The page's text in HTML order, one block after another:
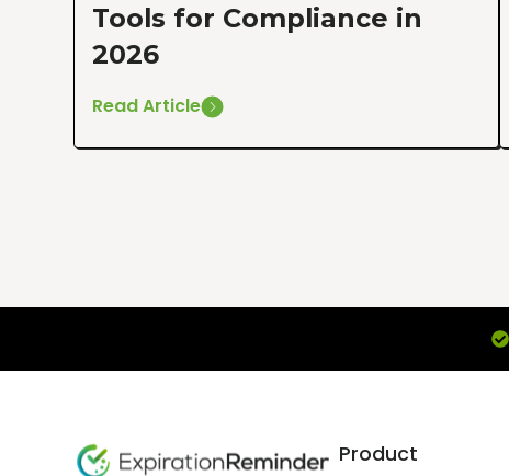
Tools for Compliance in
2026
Read Article
Product